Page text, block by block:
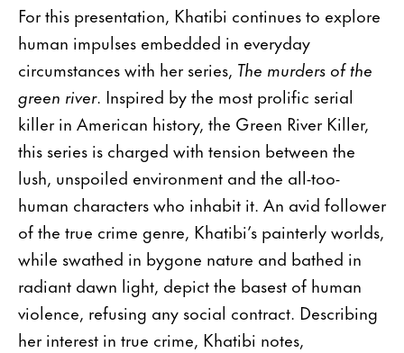
For this presentation, Khatibi continues to explore
human impulses embedded in everyday
circumstances with her series, The murders of the
green river. Inspired by the most prolific serial
killer in American history, the Green River Killer,
this series is charged with tension between the
lush, unspoiled environment and the all-too-
human characters who inhabit it. An avid follower
of the true crime genre, Khatibi’s painterly worlds,
while swathed in bygone nature and bathed in
radiant dawn light, depict the basest of human
violence, refusing any social contract. Describing
her interest in true crime, Khatibi notes,